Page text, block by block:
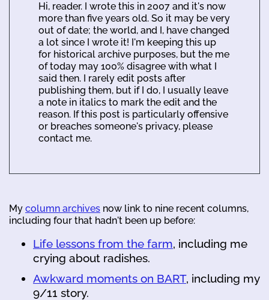
Hi, reader. I wrote this in 2007 and it's now
more than five years old. So it may be very
out of date; the world, and I, have changed
a lot since I wrote it! I'm keeping this up
for historical archive purposes, but the me
of today may 100% disagree with what I
said then. I rarely edit posts after
publishing them, but if I do, I usually leave
a note in italics to mark the edit and the
reason. If this post is particularly offensive
or breaches someone's privacy, please
contact me.
My column archives now link to nine recent columns,
including four that hadn't been up before:
Life lessons from the farm, including me
crying about radishes.
Awkward moments on BART, including my
9/11 story.